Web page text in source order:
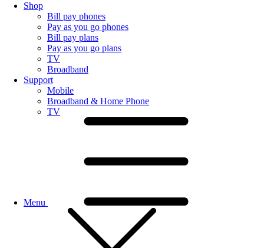
Shop
Bill pay phones
Pay as you go phones
Bill pay plans
Pay as you go plans
TV
Broadband
Support
Mobile
Broadband & Home Phone
TV
Menu